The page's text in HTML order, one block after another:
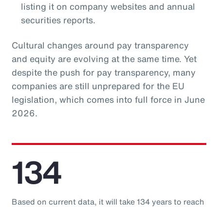
listing it on company websites and annual
securities reports.
Cultural changes around pay transparency
and equity are evolving at the same time. Yet
despite the push for pay transparency, many
companies are still unprepared for the EU
legislation, which comes into full force in June
2026.
134
Based on current data, it will take 134 years to reach